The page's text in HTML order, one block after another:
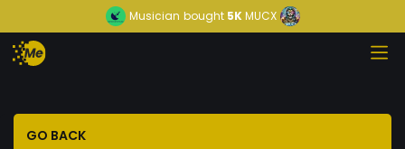
Musician bought5KMUCX
GO BACK